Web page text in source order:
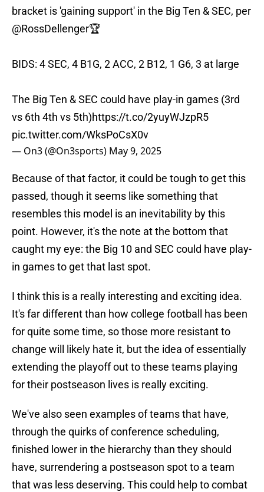
bracket is 'gaining support' in the Big Ten & SEC, per
@RossDellenger🏆
BIDS: 4 SEC, 4 B1G, 2 ACC, 2 B12, 1 G6, 3 at large
The Big Ten & SEC could have play-in games (3rd
vs 6th 4th vs 5th)https://t.co/2yuyWJzpR5
pic.twitter.com/WksPoCsX0v
— On3 (@On3sports) May 9, 2025
Because of that factor, it could be tough to get this
passed, though it seems like something that
resembles this model is an inevitability by this
point. However, it's the note at the bottom that
caught my eye: the Big 10 and SEC could have play-
in games to get that last spot.
I think this is a really interesting and exciting idea.
It's far different than how college football has been
for quite some time, so those more resistant to
change will likely hate it, but the idea of essentially
extending the playoff out to these teams playing
for their postseason lives is really exciting.
We've also seen examples of teams that have,
through the quirks of conference scheduling,
finished lower in the hierarchy than they should
have, surrendering a postseason spot to a team
that was less deserving. This could help to combat